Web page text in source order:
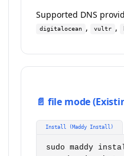
Supported DNS
digitalocean , vultr ,
📄 file mode
Install (Maddy Install)
sudo maddy